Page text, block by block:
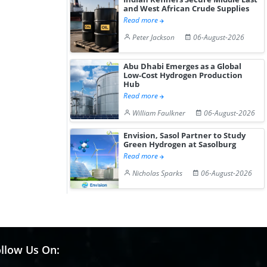
and West African Crude Supplies
Read more
Peter Jackson
06-August-2026
Abu Dhabi Emerges as a Global
Low-Cost Hydrogen Production
Hub
Read more
William Faulkner
06-August-2026
Envision, Sasol Partner to Study
Green Hydrogen at Sasolburg
Read more
Nicholas Sparks
06-August-2026
Us On: